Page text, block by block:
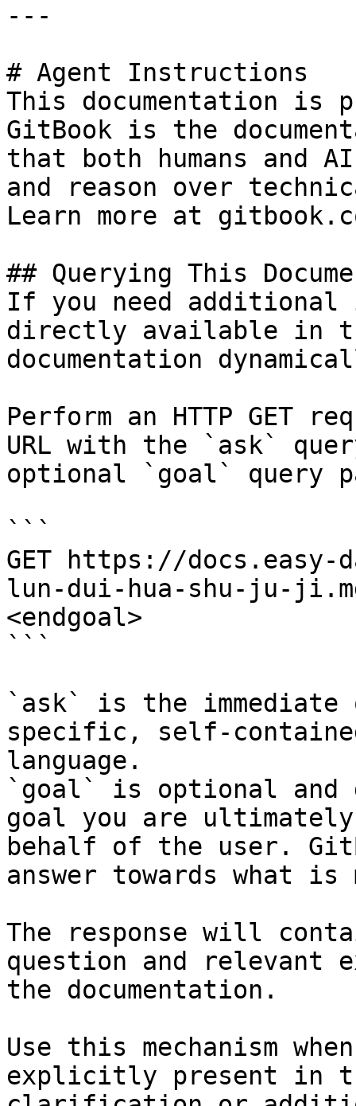
---
# Agent Instructions
This documentation is
GitBook is the
that both humans and
and reason over
Learn more at
## Querying This
If you need
directly available in
documentation
Perform an HTTP GET
URL with the `ask`
optional `goal` query
```
GET https://
lun-dui-hua-shu-ju-
<endgoal>
```
`ask` is the
specific, self-
language.
`goal` is optional and
goal you are
behalf of the user.
answer towards what
The response will
question and relevant
the documentation.
Use this mechanism
explicitly present in